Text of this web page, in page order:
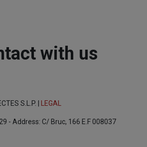
with us
S.L.P. | LEGAL
- Address: C/ Bruc, 166 E.F 008037